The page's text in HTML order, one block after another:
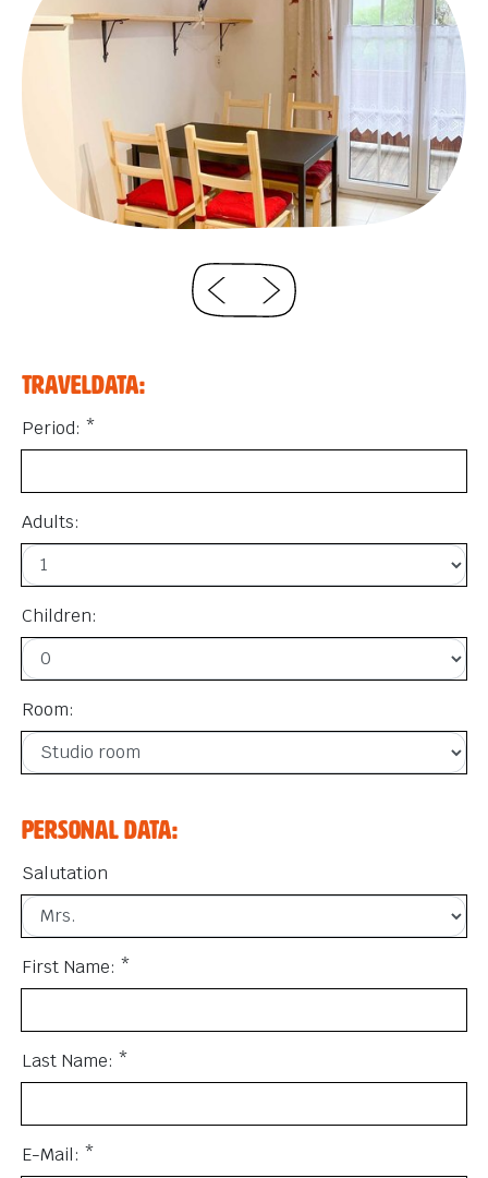
Traveldata:
Period: *
Adults:
Children:
Room:
Personal data:
Salutation
First Name: *
Last Name: *
E-Mail: *
Are you in the mood
for some awesome
adventures?